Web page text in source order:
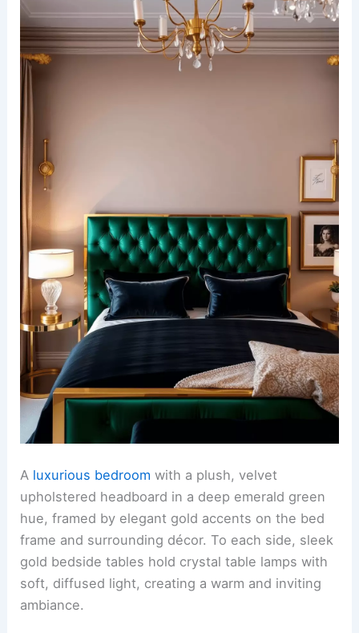
A luxurious bedroom with a plush, velvet
upholstered headboard in a deep emerald green
hue, framed by elegant gold accents on the bed
frame and surrounding décor. To each side, sleek
gold bedside tables hold crystal table lamps with
soft, diffused light, creating a warm and inviting
ambiance.